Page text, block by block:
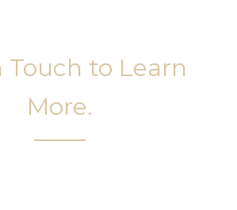
Touch to Learn
More.